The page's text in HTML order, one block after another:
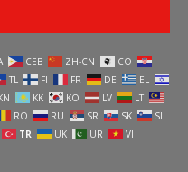
CEB ZH-CN
CO
TL FI FR DE
EL
KK KO LV
LT
RO RU SR SK
SL
TR UK UR VI